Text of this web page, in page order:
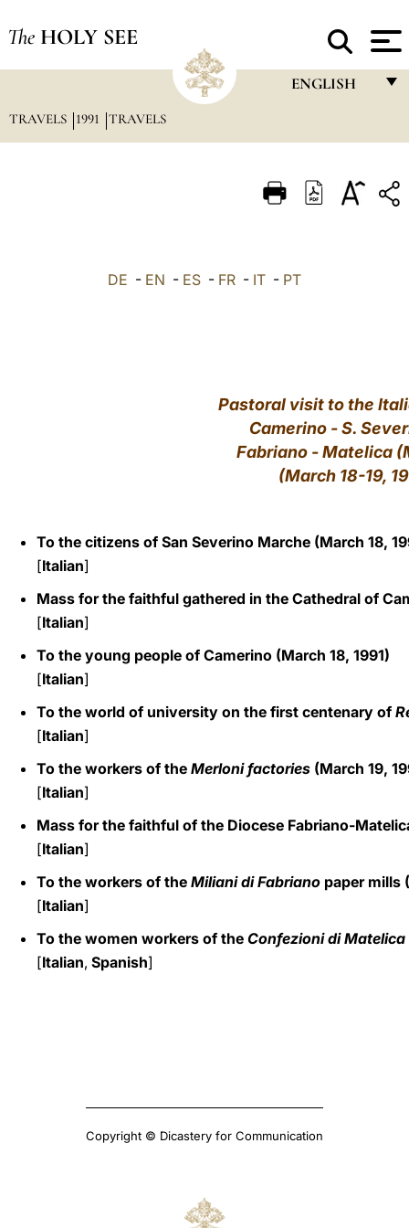
The HOLY SEE
ENGLISH
ITALIANO
中文
LATINE
TRAVELS 1991 TRAVELS
DE - EN - ES - FR - IT - PT
Pastoral visit to the
Camerino - S.
Fabriano - Matelica
(March 18-19,
To the citizens of San Severino Marche (March 18,
[Italian]
Mass for the faithful gathered in the Cathedral of
[Italian]
To the young people of Camerino (March 18, 1991)
[Italian]
To the world of university on the first centenary of
[Italian]
To the workers of the Merloni factories (March 19,
[Italian]
Mass for the faithful of the Diocese Fabriano-
[Italian]
To the workers of the Miliani di Fabriano paper mills
[Italian]
To the women workers of the Confezioni di Matelica
[Italian, Spanish]
Copyright © Dicastery for Communication